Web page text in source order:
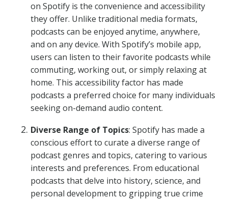
on Spotify is the convenience and accessibility
they offer. Unlike traditional media formats,
podcasts can be enjoyed anytime, anywhere,
and on any device. With Spotify’s mobile app,
users can listen to their favorite podcasts while
commuting, working out, or simply relaxing at
home. This accessibility factor has made
podcasts a preferred choice for many individuals
seeking on-demand audio content.
Diverse Range of Topics: Spotify has made a
conscious effort to curate a diverse range of
podcast genres and topics, catering to various
interests and preferences. From educational
podcasts that delve into history, science, and
personal development to gripping true crime